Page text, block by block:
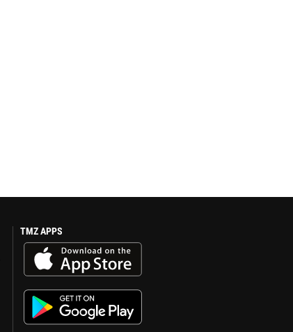
TMZ APPS